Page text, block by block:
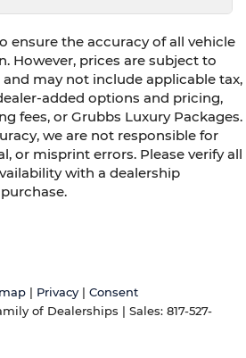
ensure the accuracy of all vehicle
However, prices are subject to
may not include applicable tax,
added options and pricing,
fees, or Grubbs Luxury Packages.
we are not responsible for
or misprint errors. Please verify all
with a dealership
Privacy
Consent
of Dealerships | Sales: 817-527-